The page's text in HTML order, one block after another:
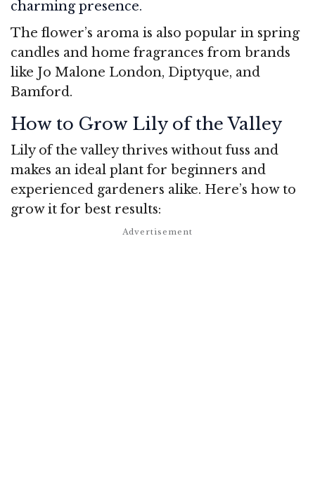
charming presence.
The flower’s aroma is also popular in spring
candles and home fragrances from brands
like Jo Malone London, Diptyque, and
Bamford.
How to Grow Lily of the Valley
Lily of the valley thrives without fuss and
makes an ideal plant for beginners and
experienced gardeners alike. Here’s how to
grow it for best results: